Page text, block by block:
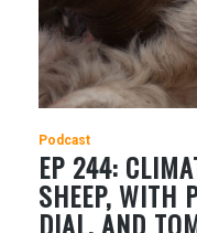
Podcast
EP 244:
SHEEP, WITH
DIAL, AND